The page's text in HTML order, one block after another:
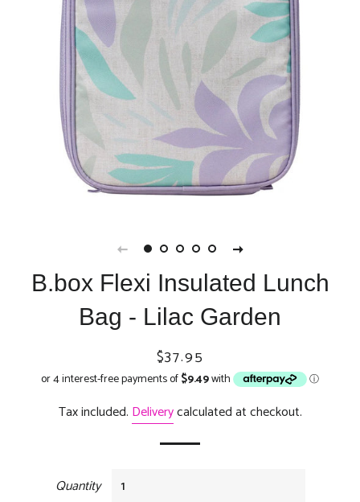
B.box Flexi Insulated Lunch
Bag - Lilac Garden
Regular
price
Sale
price
$37.95
Tax included. Deliverycalculated at checkout.
Quantity